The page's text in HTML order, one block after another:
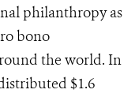
philanthropy as
bono
the world. In
$1.6